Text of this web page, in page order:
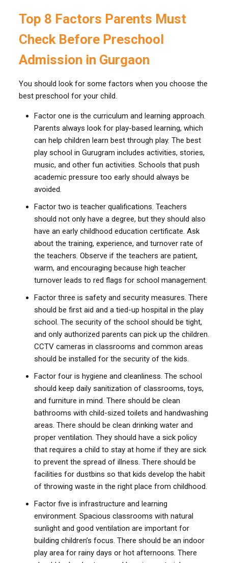
Top 8 Factors Parents Must
Check Before Preschool
Admission in Gurgaon
You should look for some factors when you choose the
best preschool for your child.
Factor one is the curriculum and learning approach.
Parents always look for play-based learning, which
can help children learn best through play. The best
play school in Gurugram includes activities, stories,
music, and other fun activities. Schools that push
academic pressure too early should always be
avoided.
Factor two is teacher qualifications. Teachers
should not only have a degree, but they should also
have an early childhood education certificate. Ask
about the training, experience, and turnover rate of
the teachers. Observe if the teachers are patient,
warm, and encouraging because high teacher
turnover leads to red flags for school management.
Factor three is safety and security measures. There
should be first aid and a tied-up hospital in the play
school. The security of the school should be tight,
and only authorized parents can pick up the children.
CCTV cameras in classrooms and common areas
should be installed for the security of the kids.
Factor four is hygiene and cleanliness. The school
should keep daily sanitization of classrooms, toys,
and furniture in mind. There should be clean
bathrooms with child-sized toilets and handwashing
areas. There should be clean drinking water and
proper ventilation. They should have a sick policy
that requires a child to stay at home if they are sick
to prevent the spread of illness. There should be
facilities for dustbins so that kids develop the habit
of throwing waste in the right place from childhood.
Factor five is infrastructure and learning
environment. Spacious classrooms with natural
sunlight and good ventilation are important for
building children’s focus. There should be an indoor
play area for rainy days or hot afternoons. There